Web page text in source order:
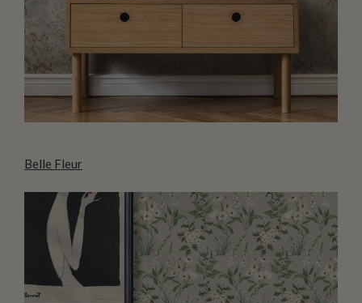
Belle Fleur